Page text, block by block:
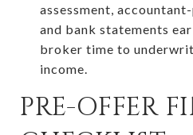
assessment,
and bank statements
broker time to
income.
PRE-OFFER